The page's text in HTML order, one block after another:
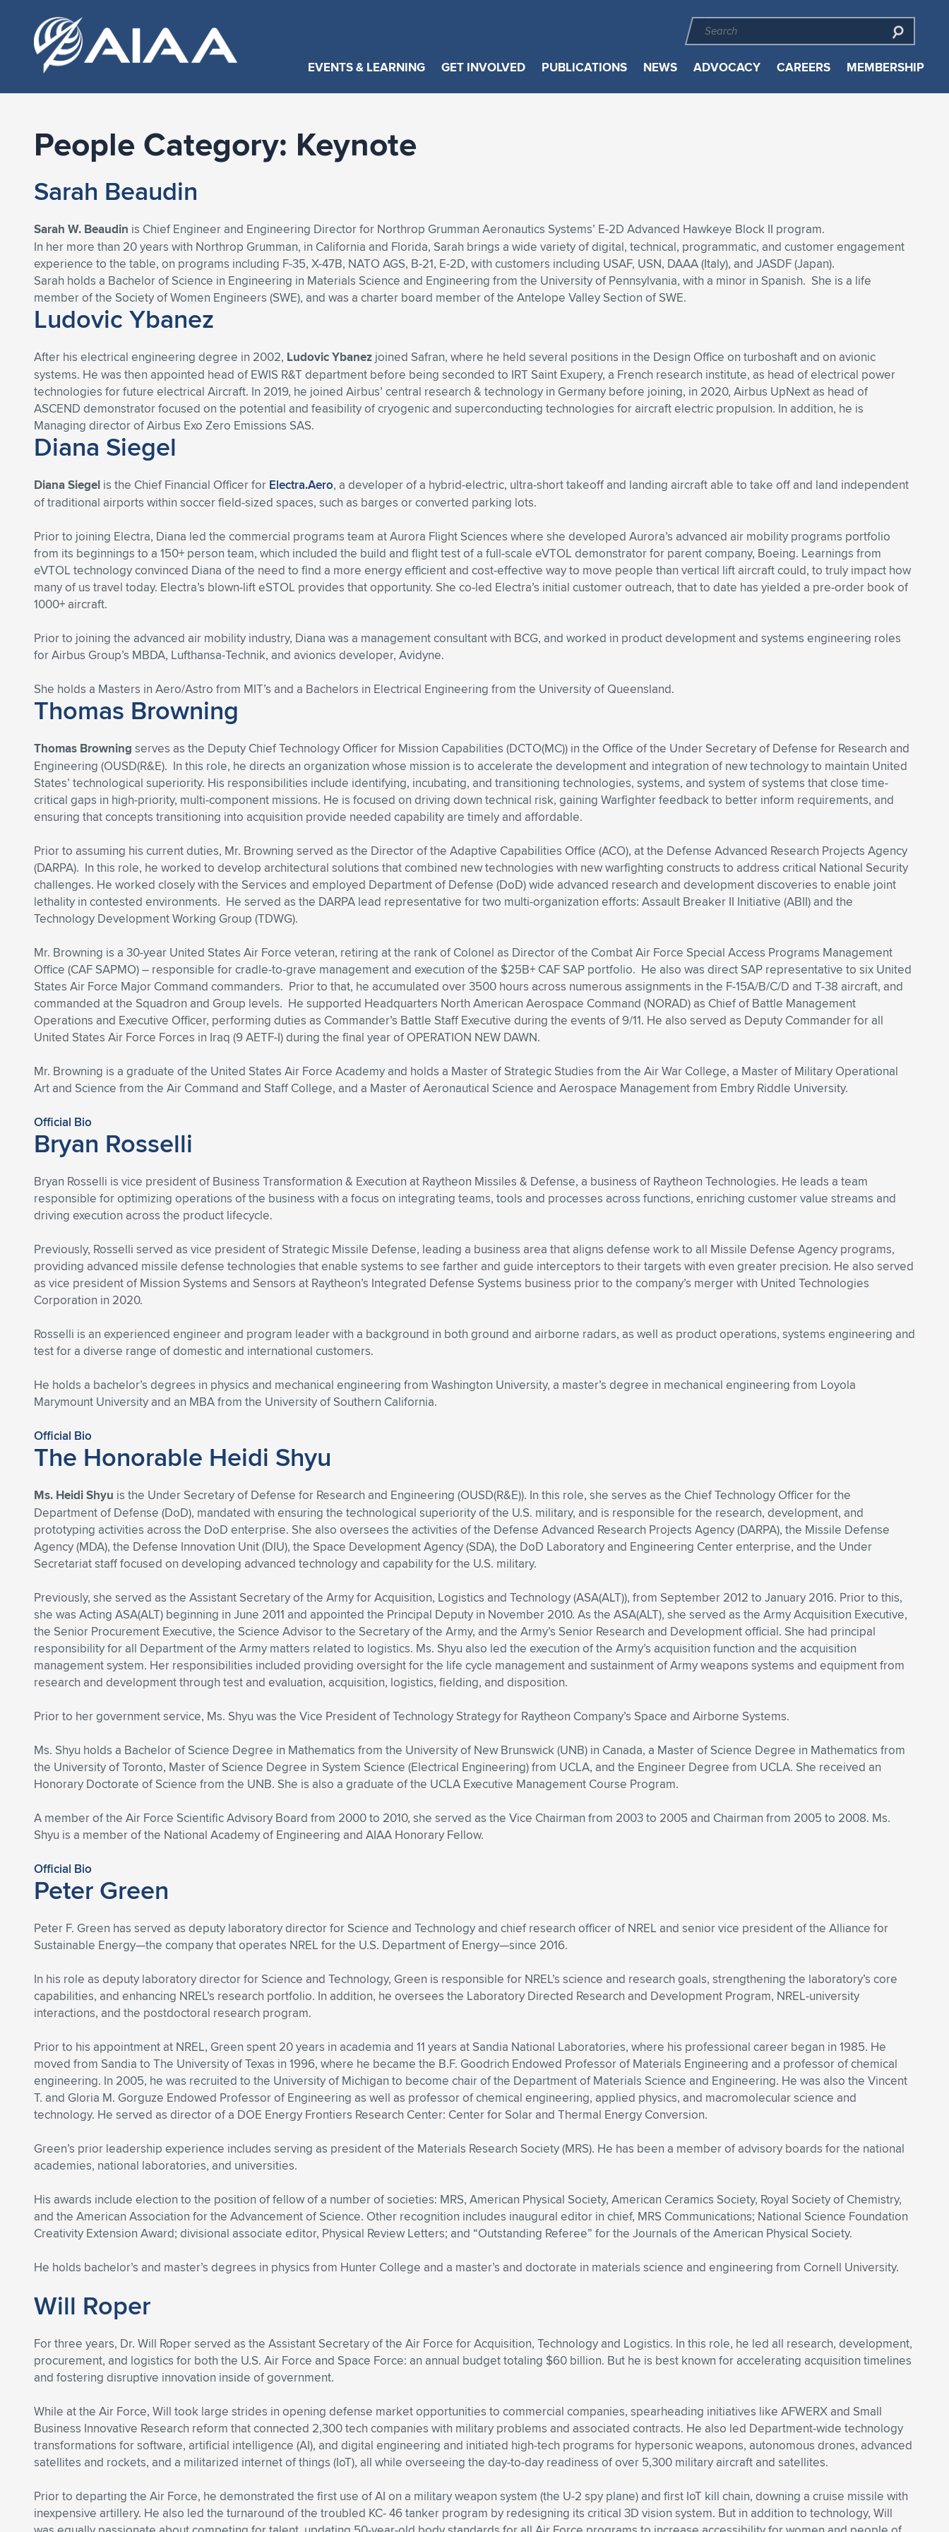
EVENTS & LEARNING GET INVOLVED PUBLICATIONS NEWS ADVOCACY CAREERS MEMBERSHIP
People Category: Keynote
Sarah Beaudin
Sarah W. Beaudin is Chief Engineer and Engineering Director for Northrop Grumman Aeronautics Systems’ E-2D Advanced Hawkeye Block II program.
In her more than 20 years with Northrop Grumman, in California and Florida, Sarah brings a wide variety of digital, technical, programmatic, and customer engagement
experience to the table, on programs including F-35, X-47B, NATO AGS, B-21, E-2D, with customers including USAF, USN, DAAA (Italy), and JASDF (Japan).
Sarah holds a Bachelor of Science in Engineering in Materials Science and Engineering from the University of Pennsylvania, with a minor in Spanish. She is a life
member of the Society of Women Engineers (SWE), and was a charter board member of the Antelope Valley Section of SWE.
Ludovic Ybanez
After his electrical engineering degree in 2002, Ludovic Ybanez joined Safran, where he held several positions in the Design Office on turboshaft and on avionic
systems. He was then appointed head of EWIS R&T department before being seconded to IRT Saint Exupery, a French research institute, as head of electrical power
technologies for future electrical Aircraft. In 2019, he joined Airbus’ central research & technology in Germany before joining, in 2020, Airbus UpNext as head of
ASCEND demonstrator focused on the potential and feasibility of cryogenic and superconducting technologies for aircraft electric propulsion. In addition, he is
Managing director of Airbus Exo Zero Emissions SAS.
Diana Siegel
Diana Siegel is the Chief Financial Officer for Electra.Aero, a developer of a hybrid-electric, ultra-short takeoff and landing aircraft able to take off and land independent
of traditional airports within soccer field-sized spaces, such as barges or converted parking lots.
Prior to joining Electra, Diana led the commercial programs team at Aurora Flight Sciences where she developed Aurora’s advanced air mobility programs portfolio
from its beginnings to a 150+ person team, which included the build and flight test of a full-scale eVTOL demonstrator for parent company, Boeing. Learnings from
eVTOL technology convinced Diana of the need to find a more energy efficient and cost-effective way to move people than vertical lift aircraft could, to truly impact how
many of us travel today. Electra’s blown-lift eSTOL provides that opportunity. She co-led Electra’s initial customer outreach, that to date has yielded a pre-order book of
1000+ aircraft.
Prior to joining the advanced air mobility industry, Diana was a management consultant with BCG, and worked in product development and systems engineering roles
for Airbus Group’s MBDA, Lufthansa-Technik, and avionics developer, Avidyne.
She holds a Masters in Aero/Astro from MIT’s and a Bachelors in Electrical Engineering from the University of Queensland.
Thomas Browning
Thomas Browning serves as the Deputy Chief Technology Officer for Mission Capabilities (DCTO(MC)) in the Office of the Under Secretary of Defense for Research and
Engineering (OUSD(R&E). In this role, he directs an organization whose mission is to accelerate the development and integration of new technology to maintain United
States’ technological superiority. His responsibilities include identifying, incubating, and transitioning technologies, systems, and system of systems that close time-
critical gaps in high-priority, multi-component missions. He is focused on driving down technical risk, gaining Warfighter feedback to better inform requirements, and
ensuring that concepts transitioning into acquisition provide needed capability are timely and affordable.
Prior to assuming his current duties, Mr. Browning served as the Director of the Adaptive Capabilities Office (ACO), at the Defense Advanced Research Projects Agency
(DARPA). In this role, he worked to develop architectural solutions that combined new technologies with new warfighting constructs to address critical National Security
challenges. He worked closely with the Services and employed Department of Defense (DoD) wide advanced research and development discoveries to enable joint
lethality in contested environments. He served as the DARPA lead representative for two multi-organization efforts: Assault Breaker II Initiative (ABII) and the
Technology Development Working Group (TDWG).
Mr. Browning is a 30-year United States Air Force veteran, retiring at the rank of Colonel as Director of the Combat Air Force Special Access Programs Management
Office (CAF SAPMO) – responsible for cradle-to-grave management and execution of the $25B+ CAF SAP portfolio. He also was direct SAP representative to six United
States Air Force Major Command commanders. Prior to that, he accumulated over 3500 hours across numerous assignments in the F-15A/B/C/D and T-38 aircraft, and
commanded at the Squadron and Group levels. He supported Headquarters North American Aerospace Command (NORAD) as Chief of Battle Management
Operations and Executive Officer, performing duties as Commander’s Battle Staff Executive during the events of 9/11. He also served as Deputy Commander for all
United States Air Force Forces in Iraq (9 AETF-I) during the final year of OPERATION NEW DAWN.
Mr. Browning is a graduate of the United States Air Force Academy and holds a Master of Strategic Studies from the Air War College, a Master of Military Operational
Art and Science from the Air Command and Staff College, and a Master of Aeronautical Science and Aerospace Management from Embry Riddle University.
Official Bio
Bryan Rosselli
Bryan Rosselli is vice president of Business Transformation & Execution at Raytheon Missiles & Defense, a business of Raytheon Technologies. He leads a team
responsible for optimizing operations of the business with a focus on integrating teams, tools and processes across functions, enriching customer value streams and
driving execution across the product lifecycle.
Previously, Rosselli served as vice president of Strategic Missile Defense, leading a business area that aligns defense work to all Missile Defense Agency programs,
providing advanced missile defense technologies that enable systems to see farther and guide interceptors to their targets with even greater precision. He also served
as vice president of Mission Systems and Sensors at Raytheon’s Integrated Defense Systems business prior to the company’s merger with United Technologies
Corporation in 2020.
Rosselli is an experienced engineer and program leader with a background in both ground and airborne radars, as well as product operations, systems engineering and
test for a diverse range of domestic and international customers.
He holds a bachelor’s degrees in physics and mechanical engineering from Washington University, a master’s degree in mechanical engineering from Loyola
Marymount University and an MBA from the University of Southern California.
Official Bio
The Honorable Heidi Shyu
Ms. Heidi Shyu is the Under Secretary of Defense for Research and Engineering (OUSD(R&E)). In this role, she serves as the Chief Technology Officer for the
Department of Defense (DoD), mandated with ensuring the technological superiority of the U.S. military, and is responsible for the research, development, and
prototyping activities across the DoD enterprise. She also oversees the activities of the Defense Advanced Research Projects Agency (DARPA), the Missile Defense
Agency (MDA), the Defense Innovation Unit (DIU), the Space Development Agency (SDA), the DoD Laboratory and Engineering Center enterprise, and the Under
Secretariat staff focused on developing advanced technology and capability for the U.S. military.
Previously, she served as the Assistant Secretary of the Army for Acquisition, Logistics and Technology (ASA(ALT)), from September 2012 to January 2016. Prior to this,
she was Acting ASA(ALT) beginning in June 2011 and appointed the Principal Deputy in November 2010. As the ASA(ALT), she served as the Army Acquisition Executive,
the Senior Procurement Executive, the Science Advisor to the Secretary of the Army, and the Army’s Senior Research and Development official. She had principal
responsibility for all Department of the Army matters related to logistics. Ms. Shyu also led the execution of the Army’s acquisition function and the acquisition
management system. Her responsibilities included providing oversight for the life cycle management and sustainment of Army weapons systems and equipment from
research and development through test and evaluation, acquisition, logistics, fielding, and disposition.
Prior to her government service, Ms. Shyu was the Vice President of Technology Strategy for Raytheon Company’s Space and Airborne Systems.
Ms. Shyu holds a Bachelor of Science Degree in Mathematics from the University of New Brunswick (UNB) in Canada, a Master of Science Degree in Mathematics from
the University of Toronto, Master of Science Degree in System Science (Electrical Engineering) from UCLA, and the Engineer Degree from UCLA. She received an
Honorary Doctorate of Science from the UNB. She is also a graduate of the UCLA Executive Management Course Program.
A member of the Air Force Scientific Advisory Board from 2000 to 2010, she served as the Vice Chairman from 2003 to 2005 and Chairman from 2005 to 2008. Ms.
Shyu is a member of the National Academy of Engineering and AIAA Honorary Fellow.
Official Bio
Peter Green
Peter F. Green has served as deputy laboratory director for Science and Technology and chief research officer of NREL and senior vice president of the Alliance for
Sustainable Energy—the company that operates NREL for the U.S. Department of Energy—since 2016.
In his role as deputy laboratory director for Science and Technology, Green is responsible for NREL’s science and research goals, strengthening the laboratory’s core
capabilities, and enhancing NREL’s research portfolio. In addition, he oversees the Laboratory Directed Research and Development Program, NREL-university
interactions, and the postdoctoral research program.
Prior to his appointment at NREL, Green spent 20 years in academia and 11 years at Sandia National Laboratories, where his professional career began in 1985. He
moved from Sandia to The University of Texas in 1996, where he became the B.F. Goodrich Endowed Professor of Materials Engineering and a professor of chemical
engineering. In 2005, he was recruited to the University of Michigan to become chair of the Department of Materials Science and Engineering. He was also the Vincent
T. and Gloria M. Gorguze Endowed Professor of Engineering as well as professor of chemical engineering, applied physics, and macromolecular science and
technology. He served as director of a DOE Energy Frontiers Research Center: Center for Solar and Thermal Energy Conversion.
Green’s prior leadership experience includes serving as president of the Materials Research Society (MRS). He has been a member of advisory boards for the national
academies, national laboratories, and universities.
His awards include election to the position of fellow of a number of societies: MRS, American Physical Society, American Ceramics Society, Royal Society of Chemistry,
and the American Association for the Advancement of Science. Other recognition includes inaugural editor in chief, MRS Communications; National Science Foundation
Creativity Extension Award; divisional associate editor, Physical Review Letters; and “Outstanding Referee” for the Journals of the American Physical Society.
He holds bachelor’s and master’s degrees in physics from Hunter College and a master’s and doctorate in materials science and engineering from Cornell University.
Will Roper
For three years, Dr. Will Roper served as the Assistant Secretary of the Air Force for Acquisition, Technology and Logistics. In this role, he led all research, development,
procurement, and logistics for both the U.S. Air Force and Space Force: an annual budget totaling $60 billion. But he is best known for accelerating acquisition timelines
and fostering disruptive innovation inside of government.
While at the Air Force, Will took large strides in opening defense market opportunities to commercial companies, spearheading initiatives like AFWERX and Small
Business Innovative Research reform that connected 2,300 tech companies with military problems and associated contracts. He also led Department-wide technology
transformations for software, artificial intelligence (AI), and digital engineering and initiated high-tech programs for hypersonic weapons, autonomous drones, advanced
satellites and rockets, and a militarized internet of things (IoT), all while overseeing the day-to-day readiness of over 5,300 military aircraft and satellites.
Prior to departing the Air Force, he demonstrated the first use of AI on a military weapon system (the U-2 spy plane) and first IoT kill chain, downing a cruise missile with
inexpensive artillery. He also led the turnaround of the troubled KC- 46 tanker program by redesigning its critical 3D vision system. But in addition to technology, Will